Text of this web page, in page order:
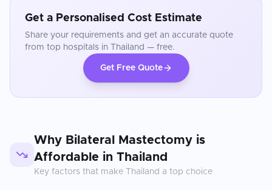
Get a Personalised Cost Estimate
Share your requirements and get an accurate quote
from top hospitals in
Thailand — free.
Get Free Quote
Why Bilateral Mastectomy is
Affordable in Thailand
Key factors that make Thailand a top choice